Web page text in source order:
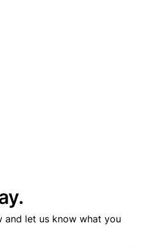
and let us know what you